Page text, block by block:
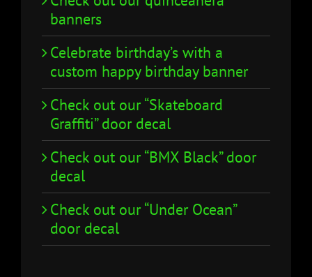
banners
Celebrate birthday’s with a
custom happy birthday banner
Check out our “Skateboard
Graffiti” door decal
Check out our “BMX Black” door
decal
Check out our “Under Ocean”
door decal